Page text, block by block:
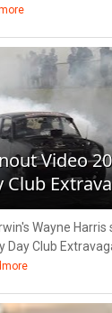
Video
Club
Wayne
Day Club